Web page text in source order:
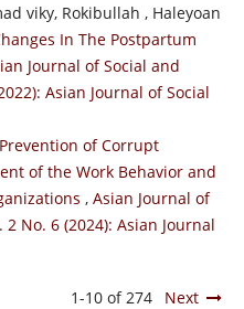
viky, Rokibullah , Haleyoan
In The Postpartum
Journal of Social and
Asian Journal of Social
Prevention of Corrupt
of the Work Behavior and
, Asian Journal of
No. 6 (2024): Asian Journal
1-10 of 274 Next